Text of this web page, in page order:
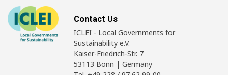
Contact Us
ICLEI - Local Governments for
Sustainability e.V.
Kaiser-Friedrich-Str. 7
53113 Bonn | Germany